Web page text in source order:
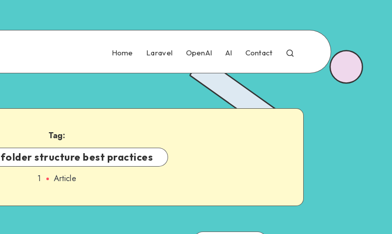
Home Laravel OpenAI AI Contact
Tag:
folder structure best practices
1 Article